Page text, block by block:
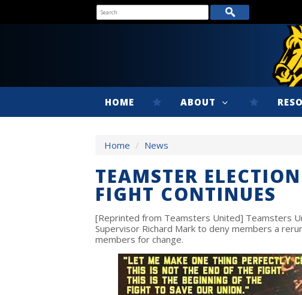
HOME ABOUT
Home / News
TEAMSTER
FIGHT CONTINUES
[Reprinted from Teamsters United] Teamsters
Supervisor Richard Mark to deny members a
members for change.